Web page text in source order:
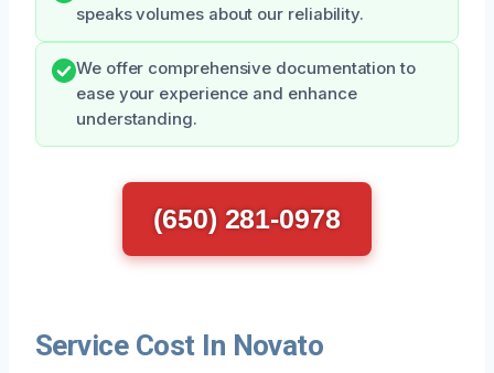
speaks volumes about our reliability.
We offer comprehensive documentation to
ease your experience and enhance
understanding.
(650) 281-0978
Service Cost In Novato